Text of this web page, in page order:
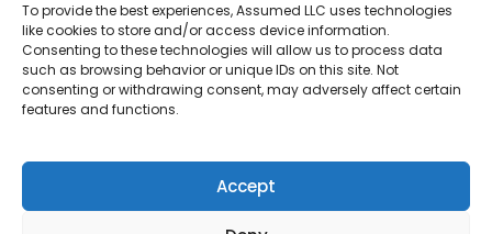
To provide the best experiences, Assumed LLC uses technologies
like cookies to store and/or access device information.
Consenting to these technologies will allow us to process data
such as browsing behavior or unique IDs on this site. Not
consenting or withdrawing consent, may adversely affect certain
features and functions.
Accept